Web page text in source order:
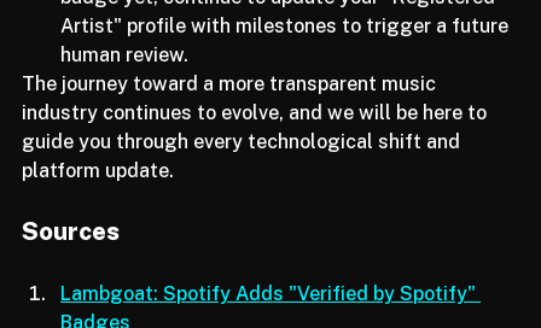
Monitor Verification Status:
If you don't have the
badge yet, continue to update your "Registered
Artist" profile with milestones to trigger a future
human review.
The journey toward a more transparent music
industry continues to evolve, and we will be here to
platform update.
Sources